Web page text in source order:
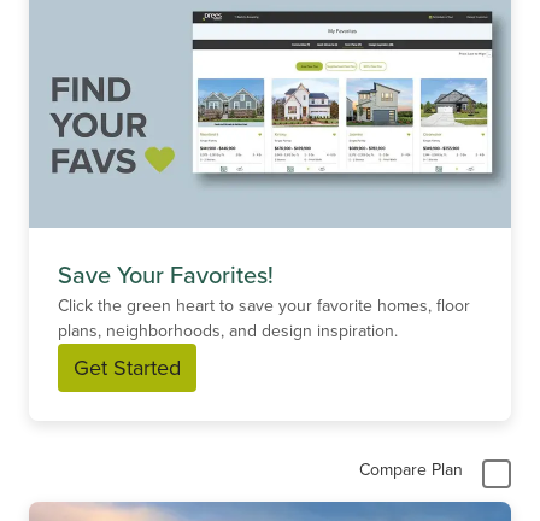
Save Your Favorites!
Click the green heart to save your favorite homes, floor
plans, neighborhoods, and design inspiration.
Get Started
Compare Plan